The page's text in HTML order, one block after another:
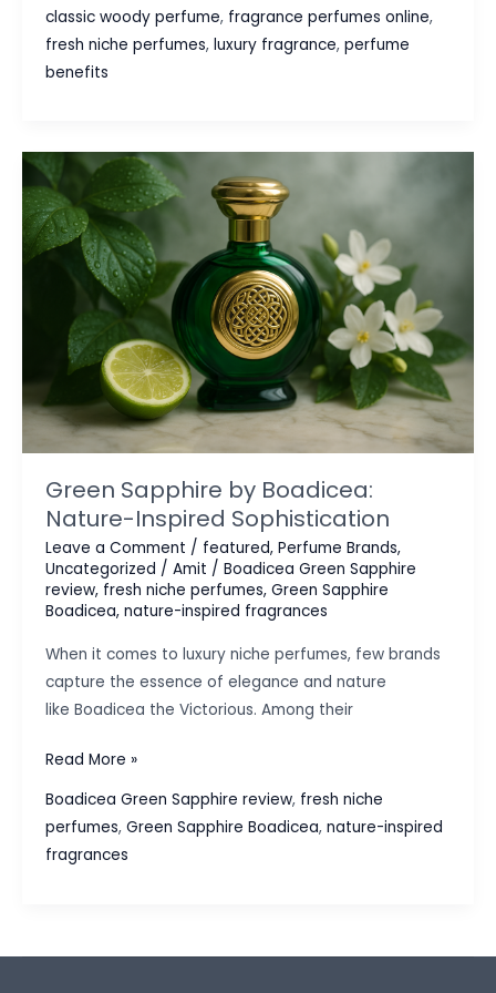
Just
Smelling
Good
classic woody perfume, fragrance perfumes online,
fresh niche perfumes, luxury fragrance, perfume
benefits
Green Sapphire by Boadicea:
Nature-Inspired Sophistication
Leave a Comment / featured, Perfume Brands,
Uncategorized / Amit / Boadicea Green Sapphire
review, fresh niche perfumes, Green Sapphire
Boadicea, nature-inspired fragrances
When it comes to luxury niche perfumes, few brands
capture the essence of elegance and nature
like Boadicea the Victorious. Among their
Green
Boadicea:
Nature-
Read More »
Boadicea Green Sapphire review, fresh niche
perfumes, Green Sapphire Boadicea, nature-inspired
fragrances